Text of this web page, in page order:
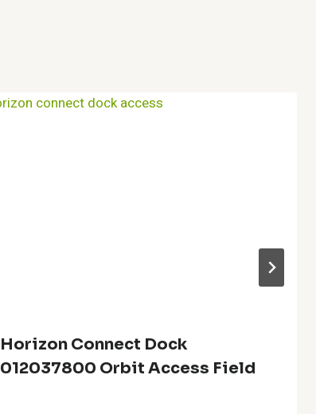
Horizon Connect Dock
012037800 Orbit Access Field